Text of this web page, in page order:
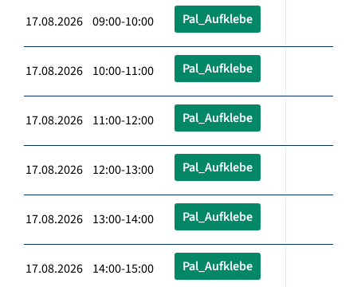
17.08.2026 09:00-10:00 Pal_Aufklebe
17.08.2026 10:00-11:00 Pal_Aufklebe
17.08.2026 11:00-12:00 Pal_Aufklebe
17.08.2026 12:00-13:00 Pal_Aufklebe
17.08.2026 13:00-14:00 Pal_Aufklebe
17.08.2026 14:00-15:00 Pal_Aufklebe